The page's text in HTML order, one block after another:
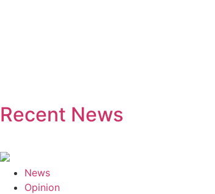
Recent News
News
Opinion